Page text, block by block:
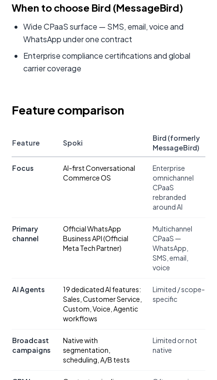
When to choose Bird (MessageBird)
Wide CPaaS surface — SMS, email, voice and
WhatsApp under one contract
Enterprise compliance certifications and global
carrier coverage
Feature comparison
Feature Spoki
Bird (formerly
MessageBird)
Focus
AI-first Conversational
Commerce OS
Enterprise
omnichannel
CPaaS
rebranded
around AI
Primary
channel
Official WhatsApp
Business API (Official
Meta Tech Partner)
Multichannel
CPaaS —
WhatsApp,
SMS, email,
voice
AI Agents
19 dedicated AI features:
Sales, Customer Service,
Custom, Voice, Agentic
workflows
Limited / scope-
specific
Broadcast
campaigns
Native with
segmentation,
scheduling, A/B tests
Limited or not
native